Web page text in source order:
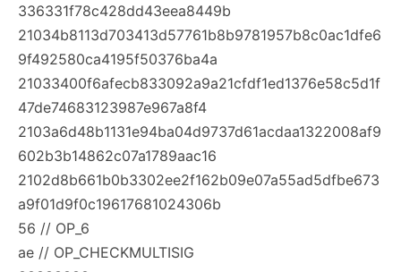
336331f78c428dd43eea8449b
21034b8113d703413d57761b8b9781957b8c0ac1dfe6
9f492580ca4195f50376ba4a
21033400f6afecb833092a9a21cfdf1ed1376e58c5d1f
47de74683123987e967a8f4
2103a6d48b1131e94ba04d9737d61acdaa1322008af9
602b3b14862c07a1789aac16
2102d8b661b0b3302ee2f162b09e07a55ad5dfbe673
a9f01d9f0c19617681024306b
56 // OP_6
ae // OP_CHECKMULTISIG